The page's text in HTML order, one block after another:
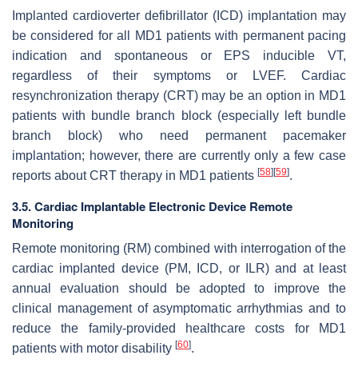
Implanted cardioverter defibrillator (ICD) implantation may
be considered for all MD1 patients with permanent pacing
indication and spontaneous or EPS inducible VT,
regardless of their symptoms or LVEF. Cardiac
resynchronization therapy (CRT) may be an option in MD1
patients with bundle branch block (especially left bundle
branch block) who need permanent pacemaker
implantation; however, there are currently only a few case
reports about CRT therapy in MD1 patients [58] [59].
3.5. Cardiac Implantable Electronic Device Remote
Monitoring
Remote monitoring (RM) combined with interrogation of the
cardiac implanted device (PM, ICD, or ILR) and at least
annual evaluation should be adopted to improve the
clinical management of asymptomatic arrhythmias and to
reduce the family-provided healthcare costs for MD1
patients with motor disability [60].